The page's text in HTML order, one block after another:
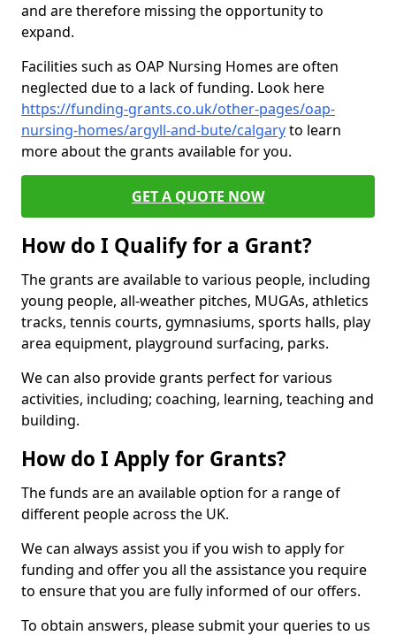
and are therefore missing the opportunity to
expand.
Facilities such as OAP Nursing Homes are often
neglected due to a lack of funding. Look here
https://funding-grants.co.uk/other-pages/oap-
nursing-homes/argyll-and-bute/calgaryto learn
more about the grants available for you.
GET A QUOTE NOW
How do I Qualify for a Grant?
The grants are available to various people, including
young people, all-weather pitches, MUGAs, athletics
tracks, tennis courts, gymnasiums, sports halls, play
area equipment, playground surfacing, parks.
We can also provide grants perfect for various
activities, including; coaching, learning, teaching and
building.
How do I Apply for Grants?
The funds are an available option for a range of
different people across the UK.
We can always assist you if you wish to apply for
funding and offer you all the assistance you require
to ensure that you are fully informed of our offers.
To obtain answers, please submit your queries to us